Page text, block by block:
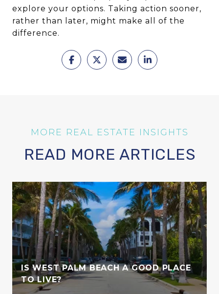
explore your options. Taking action sooner,
rather than later, might make all of the
difference.
READ MORE ARTICLES
IS WEST PALM BEACH A GOOD PLACE
TO LIVE?